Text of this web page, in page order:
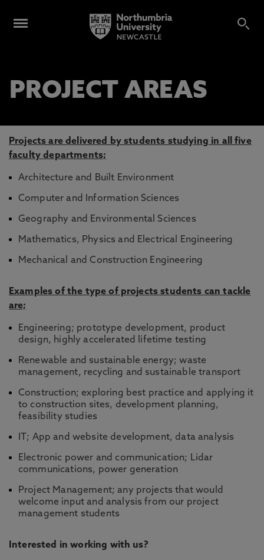
PROJECT AREAS
Projects are delivered by students studying in all five
faculty departments;
Architecture and Built Environment
Computer and Information Sciences
Geography and Environmental Sciences
Mathematics, Physics and Electrical Engineering
Mechanical and Construction Engineering
Examples of the type of projects students can tackle
are;
Engineering; prototype development, product
design, highly accelerated lifetime testing
Renewable and sustainable energy; waste
management, recycling and sustainable transport
Construction; exploring best practice and applying it
to construction sites, development planning,
feasibility studies
IT; App and website development, data analysis
Electronic power and communication; Lidar
communications, power generation
Project Management; any projects that would
welcome input and analysis from our project
management students
Interested in working with us?